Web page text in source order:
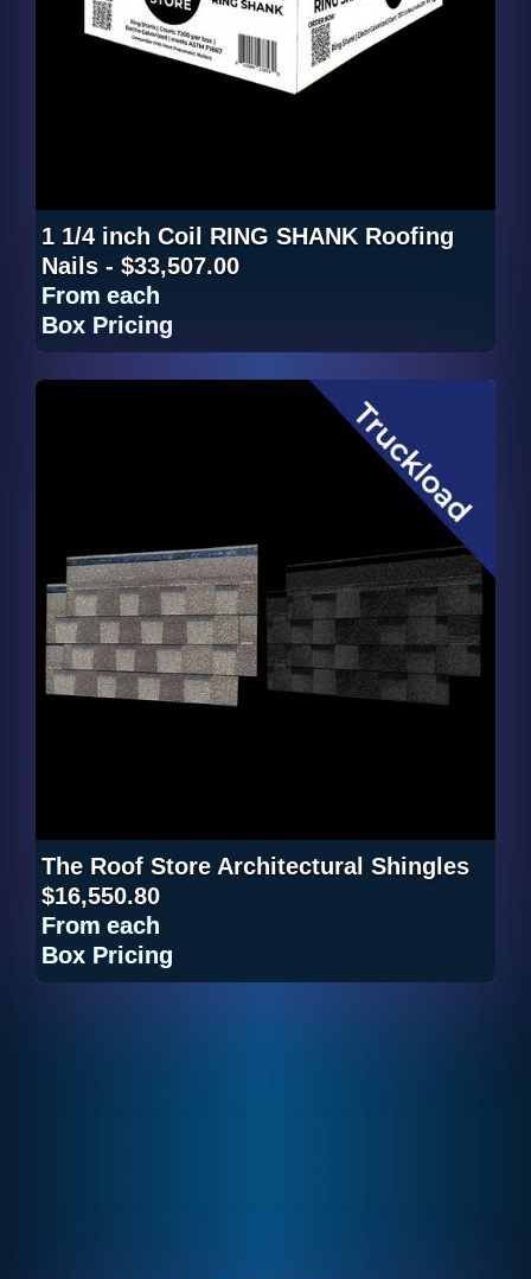
1 1/4 inch Coil RING SHANK Roofing
Nails - $33,507.00
From each
Box Pricing
The Roof Store Architectural Shingles
$16,550.80
From each
Box Pricing